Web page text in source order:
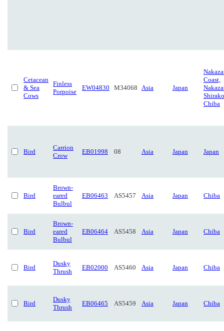
Cetacean
& Sea
Cows
Finless
Porpoise
EW04830 M34068 Asia Japan
Coast,
Chiba
Bird
Carrion
Crow
EB01998 08 Asia Japan Japan
Bird
Brown-
eared
Bulbul
EB06463 AS5457 Asia Japan Chiba
Bird
Brown-
eared
Bulbul
EB06464 AS5458 Asia Japan Chiba
Bird
Dusky
Thrush
EB02000 AS5460 Asia Japan Chiba
Bird
Dusky
Thrush
EB06465 AS5459 Asia Japan Chiba